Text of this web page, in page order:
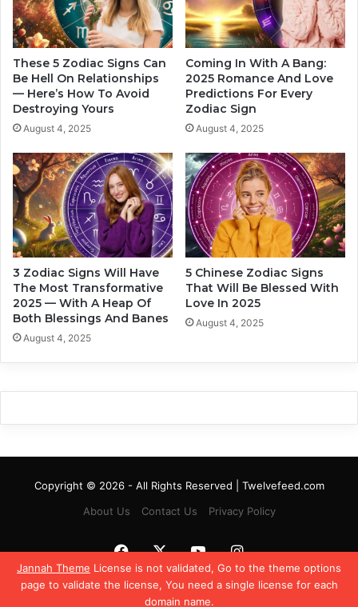
Jannah Theme License is not validated, Go to the theme options
page to validate the license, You need a single license for each
domain name.
T
o
H
a
v
e
T
h
s
e
Z
o
d
i
a
c
S
i
n
s
c
o
r
d
i
n
g
T
Y
o
u
r
Z
o
d
i
a
c
i
g
These 5 Zodiac Signs Can
Be Hell On Relationships
— Here’s How To Avoid
Destroying Yours
August 4, 2025
Coming In With A Bang:
2025 Romance And Love
Predictions For Every
Zodiac Sign
August 4, 2025
3 Zodiac Signs Will Have
The Most Transformative
2025 — With A Heap Of
Both Blessings And Banes
August 4, 2025
5 Chinese Zodiac Signs
That Will Be Blessed With
Love In 2025
August 4, 2025
Copyright © 2026 - All Rights Reserved | Twelvefeed.com
About Us
Contact Us Privacy Policy
Facebook
X YouTubeInstagram